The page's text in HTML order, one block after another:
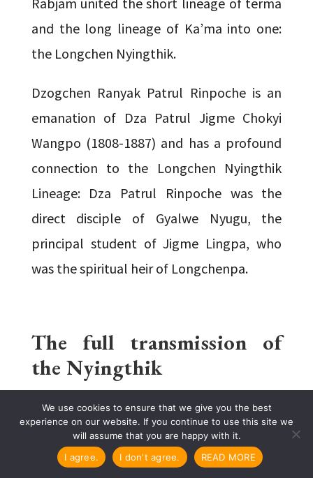
and the long lineage of Ka’ma into one:
the Longchen Nyingthik.
Dzogchen Ranyak Patrul Rinpoche is an
emanation of Dza Patrul Jigme Chokyi
Wangpo (1808-1887) and has a profound
connection to the Longchen Nyingthik
Lineage: Dza Patrul Rinpoche was the
direct disciple of Gyalwe Nyugu, the
principal student of Jigme Lingpa, who
was the spiritual heir of Longchenpa.
The full transmission of
the Nyingthik
LONG LINEAGE & SHORT
LINEAGE
We use cookies to ensure that we give you the best
experience on our website. If you continue to use this site we
will assume that you are happy with it.
I agree.
I don't agree. READ MORE